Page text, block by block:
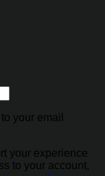
your email
your experience
to your account,